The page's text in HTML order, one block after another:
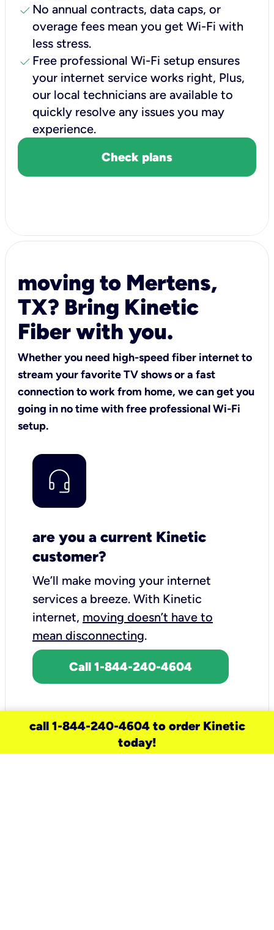
check No annual contracts, data caps, or
overage fees mean you get Wi-Fi with
less stress.
check Free professional Wi-Fi setup ensures
your internet service works right, Plus,
our local technicians are available to
quickly resolve any issues you may
experience.
Check plans
moving to Mertens,
TX? Bring Kinetic
Fiber with you.
Whether you need high-speed fiber internet to
stream your favorite TV shows or a fast
connection to work from home, we can get you
going in no time with free professional Wi-Fi
setup.
are you a current Kinetic
customer?
We’ll make moving your internet
services a breeze. With Kinetic
internet, moving doesn’t have to
mean disconnecting.
Call 1-844-240-4604
call 1-844-240-4604 to order Kinetic
today!